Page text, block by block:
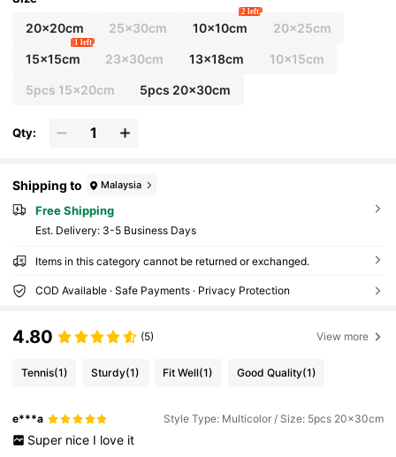
20x20cm 25x30cm 10x10cm
2 left
20x25cm
15x15cm
1 left
23x30cm 13x18cm 10x15cm
5pcs 15x20cm 5pcs 20x30cm
Qty:
Shipping to Malaysia
Free Shipping
​Est. Delivery: 3-5 Business Days
Items in this category cannot be returned or exchanged.
COD Available · Safe Payments · Privacy Protection
4.80 (5) View more
Tennis(1) Sturdy(1) Fit Well(1) Good Quality(1)
e***a Style Type: Multicolor / Size: 5pcs 20x30cm
Super nice I love it